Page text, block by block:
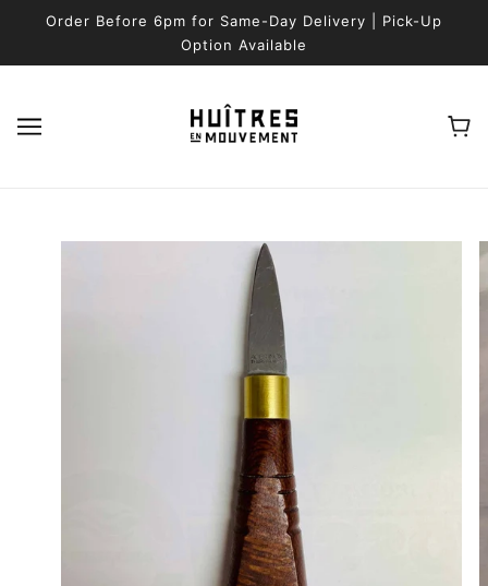
Order Before 6pm for Same-Day Delivery | Pick-Up
Option Available